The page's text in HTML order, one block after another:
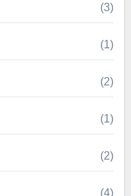
(3)
(1)
(2)
(1)
(2)
(4)